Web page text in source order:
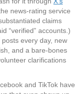
news-rating service
claims
“verified” accounts.)
posts every day, new
and a bare-bones
clarifications
and TikTok have